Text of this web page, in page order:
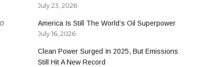
July 23, 2026
America Is Still The World’s Oil Superpower
July 16, 2026
Clean Power Surged In 2025, But Emissions
Still Hit A New Record